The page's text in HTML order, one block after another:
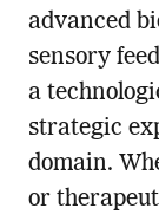
advanced
sensory
a
strategic
domain.
or